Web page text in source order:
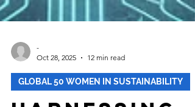
-
Oct 28, 2025
12 min read